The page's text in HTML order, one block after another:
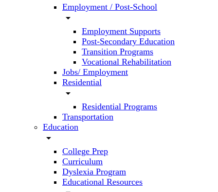
Employment / Post-School
arrow_drop_down
Employment Supports
Post-Secondary Education
Transition Programs
Vocational Rehabilitation
Jobs/ Employment
Residential
arrow_drop_down
Residential Programs
Transportation
Education
arrow_drop_down
College Prep
Curriculum
Dyslexia Program
Educational Resources